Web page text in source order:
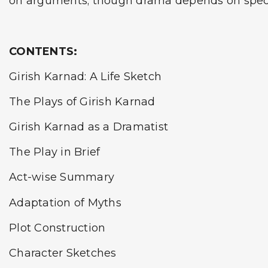
CONTENTS:
Girish Karnad: A Life Sketch
The Plays of Girish Karnad
Girish Karnad as a Dramatist
The Play in Brief
Act-wise Summary
Adaptation of Myths
Plot Construction
Character Sketches